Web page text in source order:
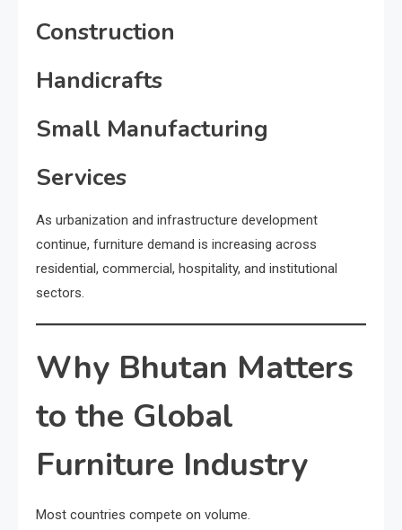
Construction
Handicrafts
Small Manufacturing
Services
As urbanization and infrastructure development
continue, furniture demand is increasing across
residential, commercial, hospitality, and institutional
sectors.
Why Bhutan Matters
to the Global
Furniture Industry
Most countries compete on volume.